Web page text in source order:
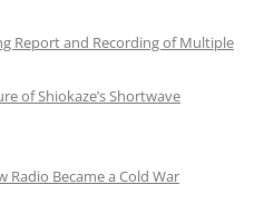
Report and Recording of Multiple
of Shiokaze’s Shortwave
Became a Cold War